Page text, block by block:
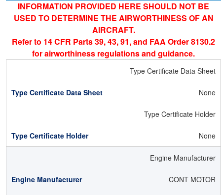
INFORMATION PROVIDED HERE SHOULD NOT BE
USED TO DETERMINE THE AIRWORTHINESS OF AN
AIRCRAFT.
Refer to 14 CFR Parts 39, 43, 91, and FAA Order 8130.2
for airworthiness regulations and guidance.
Type Certificate Data Sheet
None
Type Certificate Holder
None
Engine Manufacturer
CONT MOTOR